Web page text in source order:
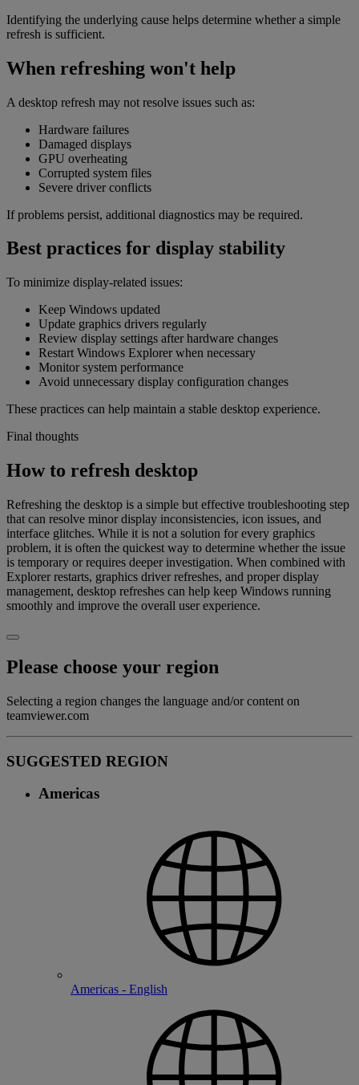
Identifying the underlying cause helps determine whether a simple
refresh is sufficient.
When refreshing won't help
A desktop refresh may not resolve issues such as:
Hardware failures
Damaged displays
GPU overheating
Corrupted system files
Severe driver conflicts
If problems persist, additional diagnostics may be required.
Best practices for display stability
To minimize display-related issues:
Keep Windows updated
Update graphics drivers regularly
Review display settings after hardware changes
Restart Windows Explorer when necessary
Monitor system performance
Avoid unnecessary display configuration changes
These practices can help maintain a stable desktop experience.
Final thoughts
How to refresh desktop
Refreshing the desktop is a simple but effective troubleshooting step
that can resolve minor display inconsistencies, icon issues, and
interface glitches. While it is not a solution for every graphics
problem, it is often the quickest way to determine whether the issue
is temporary or requires deeper investigation. When combined with
Explorer restarts, graphics driver refreshes, and proper display
management, desktop refreshes can help keep Windows running
smoothly and improve the overall user experience.
Please choose your region
Selecting a region changes the language and/or content on
teamviewer.com
SUGGESTED REGION
Americas
Americas - English